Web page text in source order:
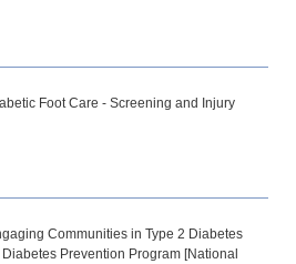
Foot Care - Screening and Injury
Communities in Type 2 Diabetes
Prevention Program [National